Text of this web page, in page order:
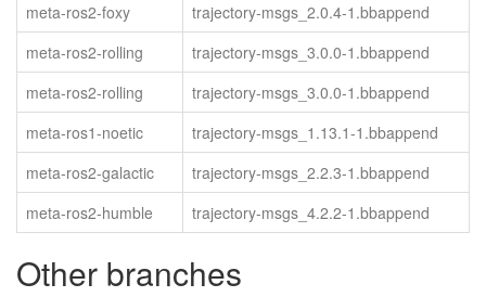
meta-ros2-foxy
trajectory-msgs_2.0.4-1.bbappend
meta-ros2-rolling
trajectory-msgs_3.0.0-1.bbappend
meta-ros2-rolling
trajectory-msgs_3.0.0-1.bbappend
meta-ros1-noetic
trajectory-msgs_1.13.1-1.bbappend
meta-ros2-galactic
trajectory-msgs_2.2.3-1.bbappend
meta-ros2-humble
trajectory-msgs_4.2.2-1.bbappend
Other branches